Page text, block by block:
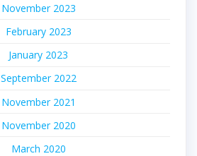
November 2023
February 2023
January 2023
September 2022
November 2021
November 2020
March 2020